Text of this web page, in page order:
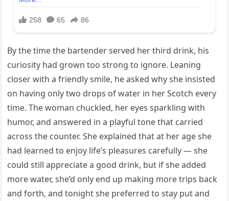
By the time the bartender served her third drink, his
curiosity had grown too strong to ignore. Leaning
closer with a friendly smile, he asked why she insisted
on having only two drops of water in her Scotch every
time. The woman chuckled, her eyes sparkling with
humor, and answered in a playful tone that carried
across the counter. She explained that at her age she
had learned to enjoy life’s pleasures carefully — she
could still appreciate a good drink, but if she added
more water, she’d only end up making more trips back
and forth, and tonight she preferred to stay put and